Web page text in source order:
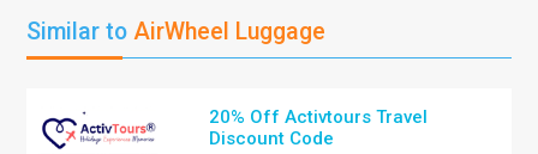
Similar to AirWheel Luggage
20% Off Activtours Travel
Discount Code